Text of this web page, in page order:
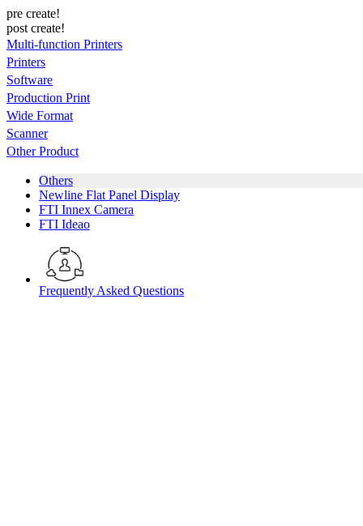
pre create!
post create!
Multi-function Printers
Printers
Software
Production Print
Wide Format
Scanner
Other Product
Others
Newline Flat Panel Display
FTI Innex Camera
FTI Ideao
Frequently Asked Questions